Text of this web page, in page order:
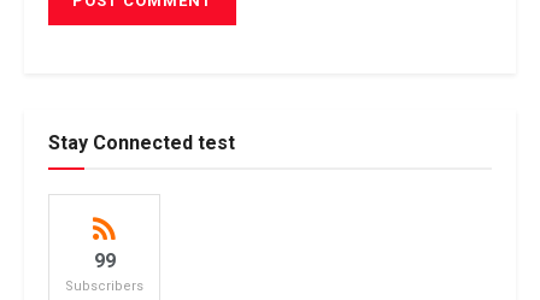
Stay Connected test
99
Subscribers